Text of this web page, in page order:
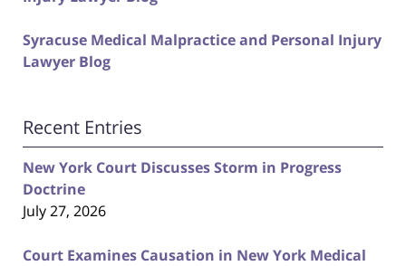
Syracuse Medical Malpractice and Personal Injury
Lawyer Blog
Recent Entries
New York Court Discusses Storm in Progress
Doctrine
July 27, 2026
Court Examines Causation in New York Medical